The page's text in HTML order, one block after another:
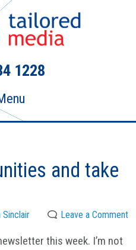
1228
and take
Sinclair Leave a Comment
this week. I’m not